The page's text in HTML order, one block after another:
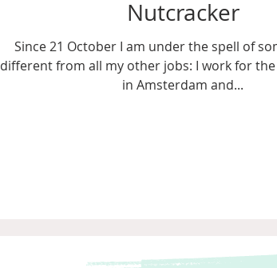
Nutcracker
Since 21 October I am under the spell of
different from all my other jobs: I work for
in Amsterdam and...